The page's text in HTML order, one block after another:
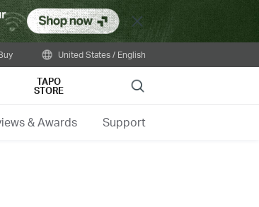
Close
United States / English
TAPO
STORE Search
& Awards Support